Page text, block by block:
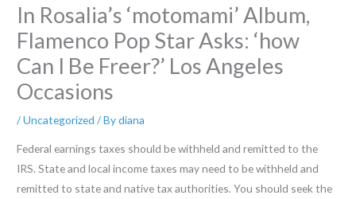
In Rosalia’s ‘motomami’ Album,
Flamenco Pop Star Asks: ‘how
Can I Be Freer?’ Los Angeles
Occasions
/Uncategorized / Bydiana
Federal earnings taxes should be withheld and remitted to the
IRS. State and local income taxes may need to be withheld and
remitted to state and native tax authorities. You should seek the